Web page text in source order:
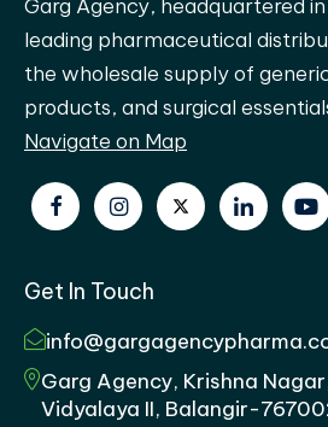
Garg Agency, headquartered
leading pharmaceutical
the wholesale supply of
products, and surgical
Navigate on Map
Get In Touch
Garg Agency, Krishna
Vidyalaya II, Balangir-